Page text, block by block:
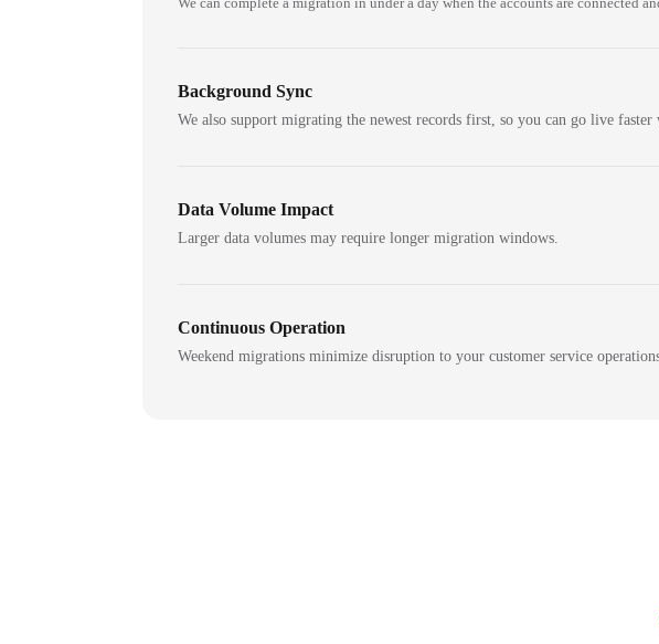
Background Sync
We also support migrating the newest records first, so you can go live
Data Volume Impact
Larger data volumes may require longer migration windows.
Continuous Operation
Weekend migrations minimize disruption to your customer service